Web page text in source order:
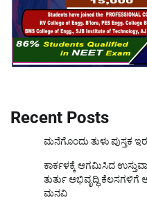
Recent Posts
ಮನೆಗೊಂದು ತುಳು ಪುಸ್ತಕ
ಕಾರ್ಕಳಕ್ಕೆ ಆಗಮಿಸಿದ
ತುರ್ತು ಅಭಿವೃದ್ಧಿ
ಮನವಿ